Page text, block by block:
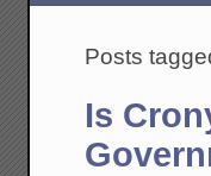
Posts
Is